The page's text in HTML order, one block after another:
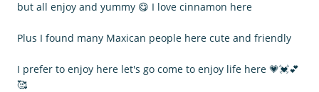
but all enjoy and yummy 😋 I love cinnamon here
Plus I found many Maxican people here cute and friendly
I prefer to enjoy here let's go come to enjoy life here 💗💓💕
🥰